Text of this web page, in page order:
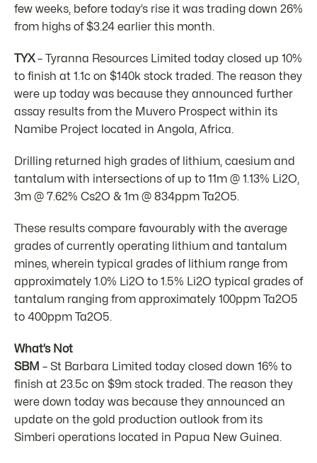
few weeks, before today’s rise it was trading down 26%
from highs of $3.24 earlier this month.
TYX– Tyranna Resources Limited today closed up 10%
to finish at 1.1c on $140k stock traded. The reason they
were up today was because they announced further
assay results from the Muvero Prospect within its
Namibe Project located in Angola, Africa.
Drilling returned high grades of lithium, caesium and
tantalum with intersections of up to 11m @ 1.13% Li2O,
3m @ 7.62% Cs2O & 1m @ 834ppm Ta2O5.
These results compare favourably with the average
grades of currently operating lithium and tantalum
mines, wherein typical grades of lithium range from
approximately 1.0% Li2O to 1.5% Li2O typical grades of
tantalum ranging from approximately 100ppm Ta2O5
to 400ppm Ta2O5.
What’s Not
SBM – St Barbara Limited today closed down 16% to
finish at 23.5c on $9m stock traded. The reason they
were down today was because they announced an
update on the gold production outlook from its
Simberi operations located in Papua New Guinea.